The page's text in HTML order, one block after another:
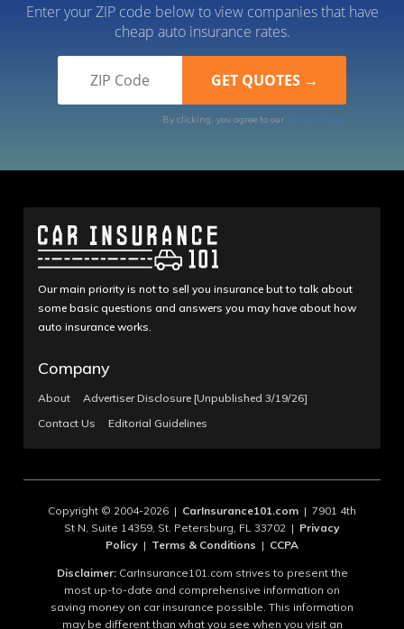
Enter your ZIP code below to view companies that have
cheap auto insurance rates.
By clicking, you agree to our Terms of Use
Our main priority is not to sell you insurance but to talk about
some basic questions and answers you may have about how
auto insurance works.
Company
About
Advertiser Disclosure [Unpublished 3/19/26]
Contact Us
Editorial Guidelines
Copyright © 2004-2026 | CarInsurance101.com | 7901 4th
St N, Suite 14359, St. Petersburg, FL 33702 | Privacy
Policy | Terms & Conditions | CCPA
Disclaimer:CarInsurance101.com strives to present the
most up-to-date and comprehensive information on
saving money on car insurance possible. This information
may be different than what you see when you visit an